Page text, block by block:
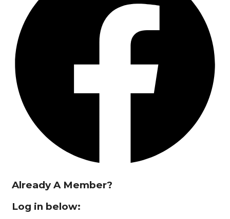
Already A Member?
Log in below: